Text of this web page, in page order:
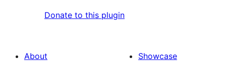
Donate to this plugin
About
Showcase